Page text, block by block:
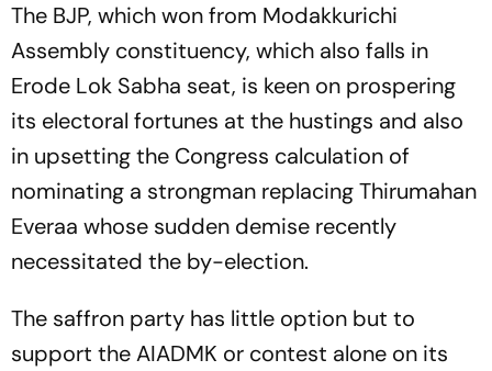
The BJP, which won from Modakkurichi
Assembly constituency, which also falls in
Erode Lok Sabha seat, is keen on prospering
its electoral fortunes at the hustings and also
in upsetting the Congress calculation of
nominating a strongman replacing Thirumahan
Everaa whose sudden demise recently
necessitated the by-election.
The saffron party has little option but to
support the AIADMK or contest alone on its